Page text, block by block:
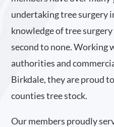
undertaking tree surgery
knowledge of tree
second to none. Working
authorities and
Birkdale, they are proud
counties tree stock.
Our members proudly